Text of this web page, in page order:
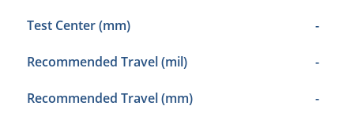
Test Center (mm) -
Recommended Travel (mil) -
Recommended Travel (mm) -